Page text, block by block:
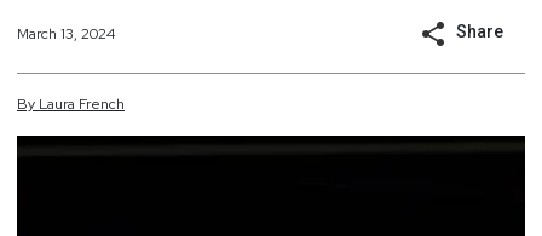
March 13, 2024 Share
By Laura French